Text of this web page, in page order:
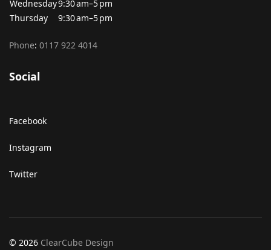
Wednesday9:30 am–5 pm
Thursday
9:30 am–5 pm
Phone: 0117 922 4014
Social
Facebook
Instagram
Twitter
© 2026 ClearCube Design